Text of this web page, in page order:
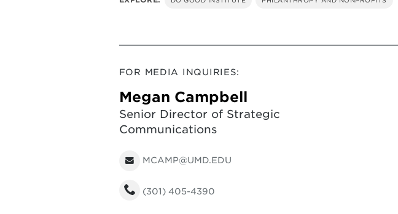
FOR MEDIA INQUIRIES:
Megan Campbell
Senior Director of Strategic
Communications
MCAMP@UMD.EDU
(301) 405-4390